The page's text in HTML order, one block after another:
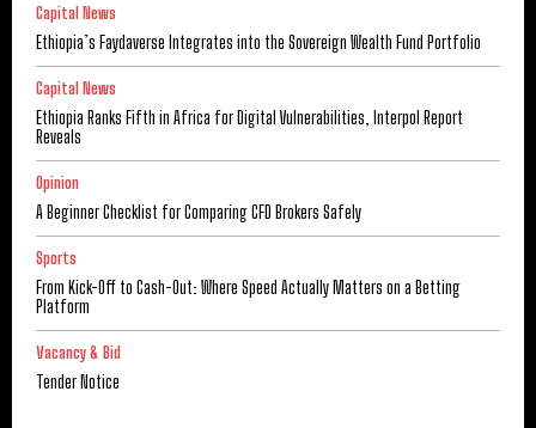
Capital News
Ethiopia’s Faydaverse Integrates into the Sovereign Wealth Fund Portfolio
Capital News
Ethiopia Ranks Fifth in Africa for Digital Vulnerabilities, Interpol Report
Reveals
Opinion
A Beginner Checklist for Comparing CFD Brokers Safely
Sports
From Kick-Off to Cash-Out: Where Speed Actually Matters on a Betting
Platform
Vacancy & Bid
Tender Notice